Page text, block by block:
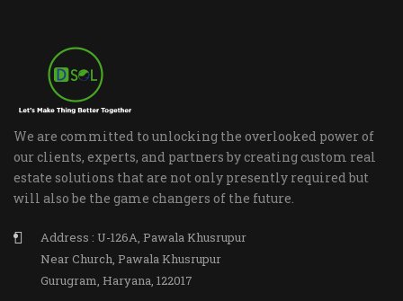
We are committed to unlocking the overlooked power of
our clients, experts, and partners by creating custom real
estate solutions that are not only presently required but
will also be the game changers of the future.
Address : U-126A, Pawala Khusrupur
Near Church, Pawala Khusrupur
Gurugram, Haryana, 122017